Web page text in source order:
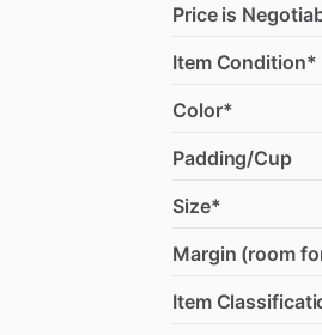
Price is
Item Condition*
Color*
Padding/Cup
Size*
Margin (room
Item